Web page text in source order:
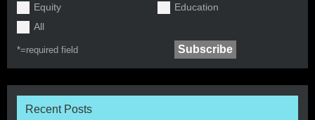
Equity
Education
All
*=required field
Recent Posts